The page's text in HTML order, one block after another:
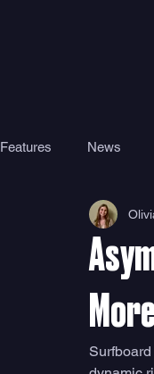
Features News
Travel
Surf Camps
More